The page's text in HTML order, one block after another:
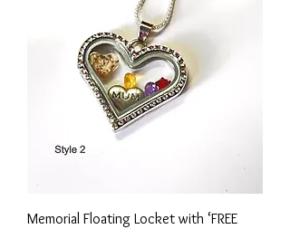
Memorial Floating Locket with ‘FREE